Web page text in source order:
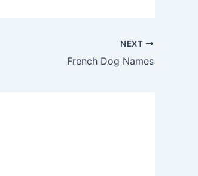
NEXT
French Dog Names